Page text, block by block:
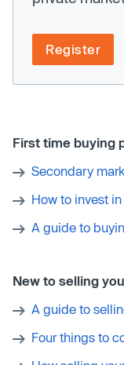
Register
First time buying
Secondary
How to invest
A guide to
New to selling
A guide to
Four things to